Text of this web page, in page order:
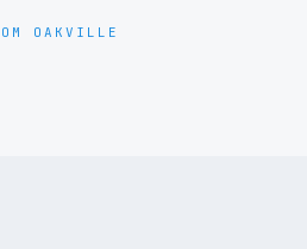
OAKVILLE